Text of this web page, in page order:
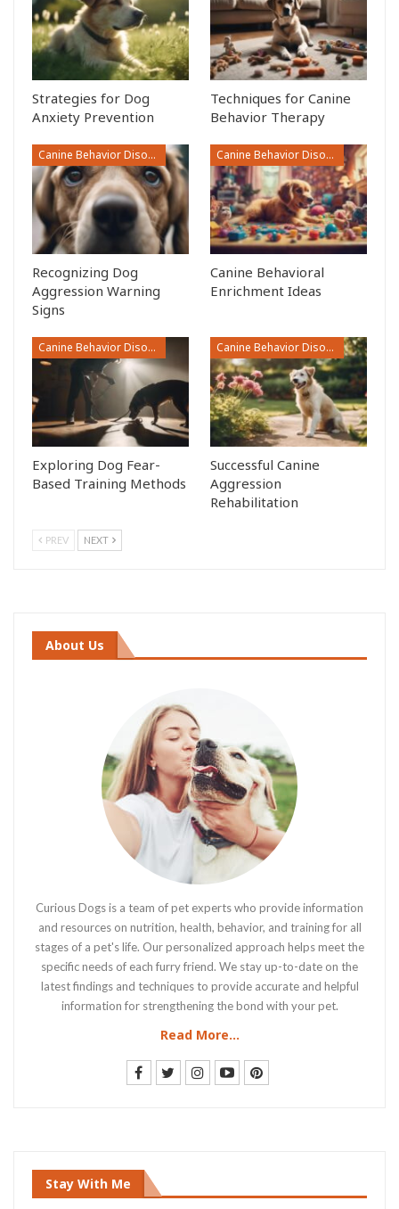
Strategies for Dog
Anxiety Prevention
Techniques for Canine
Behavior Therapy
Canine Behavior Disorders
Recognizing Dog
Aggression Warning
Signs
Canine Behavior Disorders
Canine Behavioral
Enrichment Ideas
Canine Behavior Disorders
Exploring Dog Fear-
Based Training Methods
Canine Behavior Disorders
Successful Canine
Aggression
Rehabilitation
PREV NEXT
About Us
Curious Dogs is a team of pet experts who provide information
and resources on nutrition, health, behavior, and training for all
stages of a pet's life. Our personalized approach helps meet the
specific needs of each furry friend. We stay up-to-date on the
latest findings and techniques to provide accurate and helpful
information for strengthening the bond with your pet.
Read More...
Stay With Me